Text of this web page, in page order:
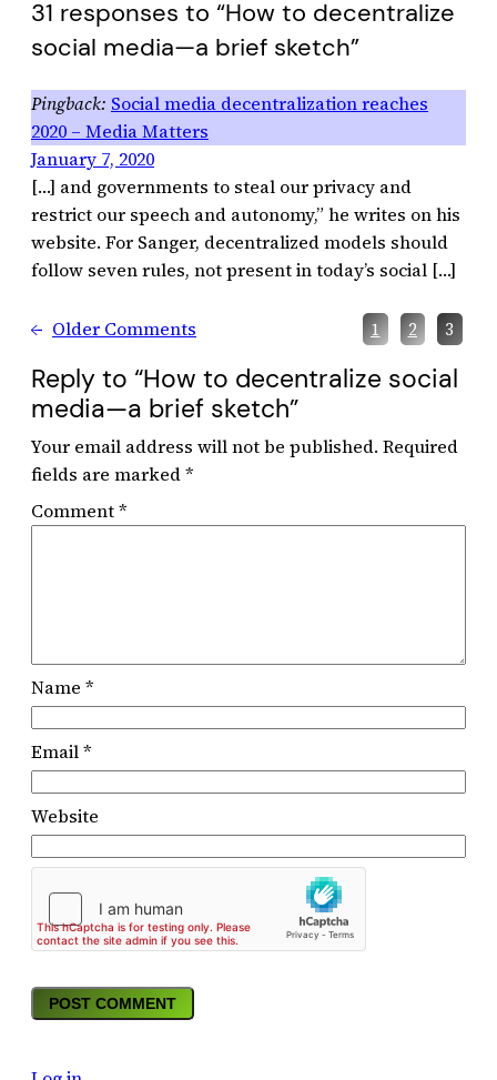
31 responses to “How to decentralize
social media—a brief sketch”
Social media decentralization reaches
2020 – Media Matters
January 7, 2020
[…] and governments to steal our privacy and
restrict our speech and autonomy,” he writes on his
website. For Sanger, decentralized models should
follow seven rules, not present in today’s social […]
← Older Comments 1 2 3
Reply to “How to decentralize social
media—a brief sketch”
Your email address will not be published. Required
fields are marked*
Comment*
Name *
Email*
Website